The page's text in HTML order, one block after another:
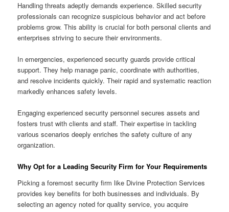
Handling threats adeptly demands experience. Skilled security
professionals can recognize suspicious behavior and act before
problems grow. This ability is crucial for both personal clients and
enterprises striving to secure their environments.
In emergencies, experienced security guards provide critical
support. They help manage panic, coordinate with authorities,
and resolve incidents quickly. Their rapid and systematic reaction
markedly enhances safety levels.
Engaging experienced security personnel secures assets and
fosters trust with clients and staff. Their expertise in tackling
various scenarios deeply enriches the safety culture of any
organization.
Why Opt for a Leading Security Firm for Your Requirements
Picking a foremost security firm like Divine Protection Services
provides key benefits for both businesses and individuals. By
selecting an agency noted for quality service, you acquire